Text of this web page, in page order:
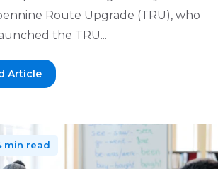
Route Upgrade (TRU), who
the TRU...
Article
min read